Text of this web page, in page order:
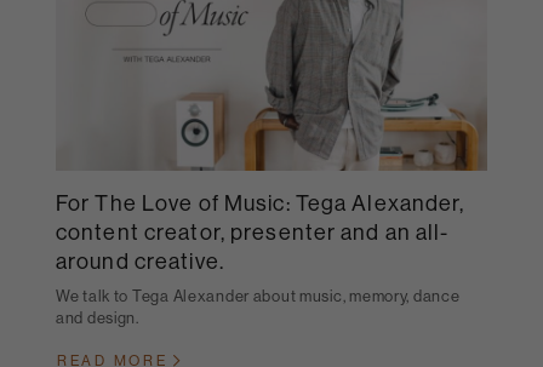
For The Love of Music: Tega Alexander,
content creator, presenter and an all-
around creative.
We talk to Tega Alexander about music, memory, dance
and design.
READ MORE